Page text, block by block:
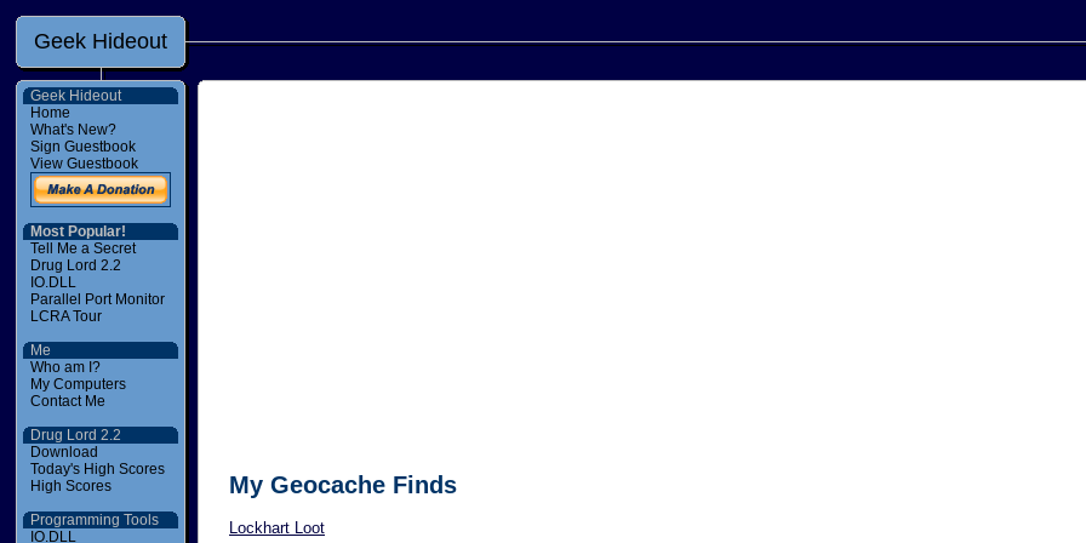
Geek Hideout
Geek Hideout
Home
What's New?
Sign Guestbook
View Guestbook
Most Popular!
Tell Me a Secret
Drug Lord 2.2
IO.DLL
Parallel Port Monitor
LCRA Tour
Me
Who am I?
My Computers
Contact Me
Drug Lord 2.2
Download
Today's High Scores
High Scores
Programming Tools
IO.DLL
My Geocache Finds
Lockhart Loot